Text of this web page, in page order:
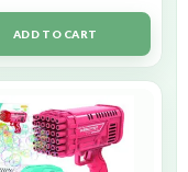
ADD TO CART